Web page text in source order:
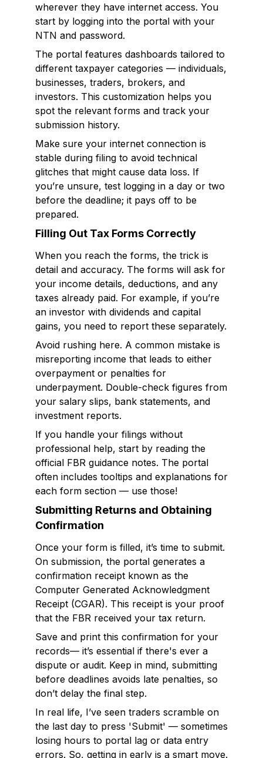
wherever they have internet access. You
start by logging into the portal with your
NTN and password.
The portal features dashboards tailored to
different taxpayer categories — individuals,
businesses, traders, brokers, and
investors. This customization helps you
spot the relevant forms and track your
submission history.
Make sure your internet connection is
stable during filing to avoid technical
glitches that might cause data loss. If
you’re unsure, test logging in a day or two
before the deadline; it pays off to be
prepared.
Filling Out Tax Forms Correctly
When you reach the forms, the trick is
detail and accuracy. The forms will ask for
your income details, deductions, and any
taxes already paid. For example, if you’re
an investor with dividends and capital
gains, you need to report these separately.
Avoid rushing here. A common mistake is
misreporting income that leads to either
overpayment or penalties for
underpayment. Double-check figures from
your salary slips, bank statements, and
investment reports.
If you handle your filings without
professional help, start by reading the
official FBR guidance notes. The portal
often includes tooltips and explanations for
each form section — use those!
Submitting Returns and Obtaining
Confirmation
Once your form is filled, it’s time to submit.
On submission, the portal generates a
confirmation receipt known as the
Computer Generated Acknowledgment
Receipt (CGAR). This receipt is your proof
that the FBR received your tax return.
Save and print this confirmation for your
records— it’s essential if there's ever a
dispute or audit. Keep in mind, submitting
before deadlines avoids late penalties, so
don’t delay the final step.
In real life, I’ve seen traders scramble on
the last day to press 'Submit' — sometimes
losing hours to portal lag or data entry
errors. So, getting in early is a smart move.